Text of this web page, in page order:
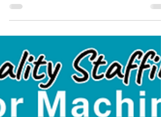
can cause serious injuries. All employees must
gloves, safety glasses, face shields, hearing
protection, steel-toe boots, and protective
clothing. PPE helps protect against cuts, burns,
flying debris, noise, and other workplace
hazards. 2. Stay Alert and Inspect Machines
Before Use Before operating